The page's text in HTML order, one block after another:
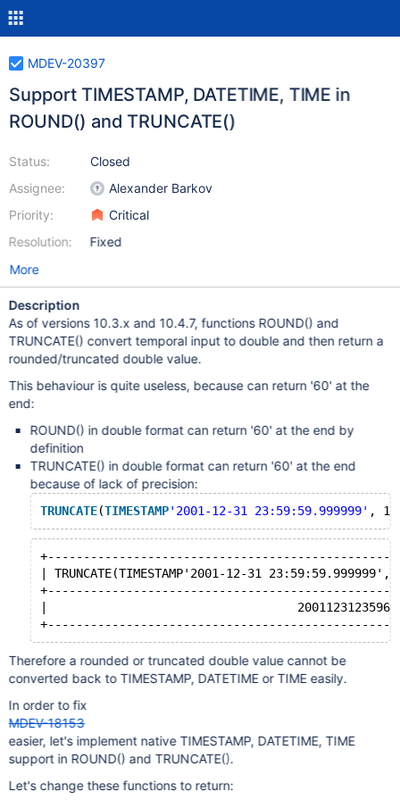
MDEV-20397
Support TIMESTAMP, DATETIME, TIME in
ROUND() and TRUNCATE()
Status:
Assignee:
Priority:
Resolution:
Closed
Alexander Barkov
Critical
Fixed
More
Description
As of versions 10.3.x and 10.4.7, functions ROUND() and
TRUNCATE() convert temporal input to double and then return a
rounded/truncated double value.
This behaviour is quite useless, because can return '60' at the
end:
ROUND() in double format can return '60' at the end by
definition
TRUNCATE() in double format can return '60' at the end
because of lack of precision:
TRUNCATE(TIMESTAMP'2001-12-31 23:59:59.999999'
| TRUNCATE(TIMESTAMP'2001-12-31
|
Therefore a rounded or truncated double value cannot be
converted back to TIMESTAMP, DATETIME or TIME easily.
In order to fix
MDEV-18153
easier, let's implement native TIMESTAMP, DATETIME, TIME
support in ROUND() and TRUNCATE().
Let's change these functions to return: